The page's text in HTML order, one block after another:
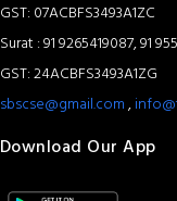
GST: 07ACBFS3493A1ZC
Surat : 91 9265419087, 91
GST: 24ACBFS3493A1ZG
sbscse@gmail.com,
Download Our App